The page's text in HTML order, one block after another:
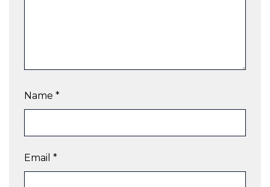
Name *
Email *